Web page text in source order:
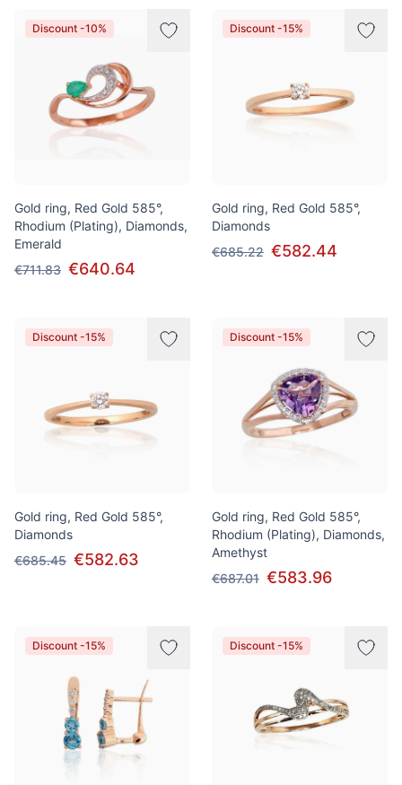
Discount -10%
Gold ring, Red Gold 585°,
Rhodium (Plating), Diamonds,
Emerald
€711.83 €640.64
Discount -15%
Gold ring, Red Gold 585°,
Diamonds
€685.22 €582.44
Discount -15%
Gold ring, Red Gold 585°,
Diamonds
€685.45 €582.63
Discount -15%
Gold ring, Red Gold 585°,
Rhodium (Plating), Diamonds,
Amethyst
€687.01 €583.96
Discount -15% Discount -15%